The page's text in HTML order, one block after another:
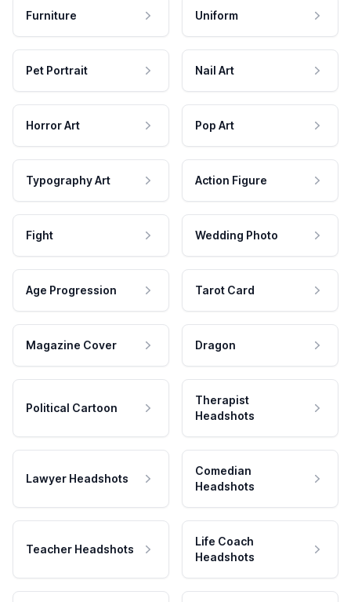
Furniture Uniform
Pet Portrait Nail Art
Horror Art Pop Art
Typography Art Action Figure
Fight Wedding Photo
Age Progression Tarot Card
Magazine Cover Dragon
Political Cartoon
Therapist
Headshots
Lawyer Headshots
Comedian
Headshots
Teacher Headshots
Life Coach
Headshots